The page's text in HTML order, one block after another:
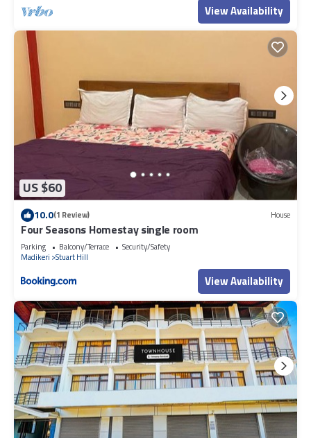
View Availability
US $60
10.0(1 Review) House
Four Seasons Homestay single room
Parking Balcony/Terrace
Security/Safety
Madikeri Stuart Hill
View Availability